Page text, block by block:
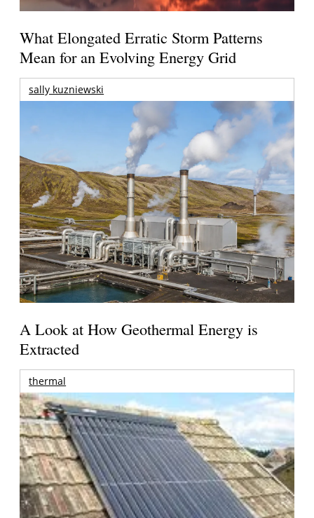
What Elongated Erratic Storm Patterns
Mean for an Evolving Energy Grid
sally kuzniewski
A Look at How Geothermal Energy is
Extracted
thermal